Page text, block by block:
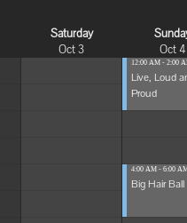
Saturday
Oct 3
Oct 4
12:00 AM - 2:00
Live, Loud
Proud
4:00 AM - 6:00
Big Hair Ball